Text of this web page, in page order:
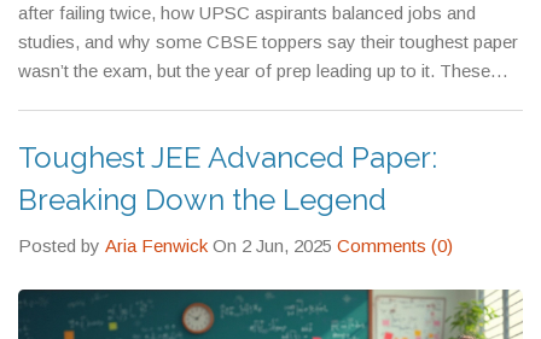
precision. One misplaced decimal, one unclear explanation, and
you lose marks you worked years for.
even when the material felt impossible. The same pattern
shows up across these exams: high volume, high stakes, and
zero tolerance for half-prepared answers.
after failing twice, how UPSC aspirants balanced jobs and
studies, and why some CBSE toppers say their toughest paper
wasn’t the exam, but the year of prep leading up to it. These
be perfect—you just need to be prepared, persistent, and smart
about where you put your effort.
Toughest JEE Advanced Paper:
Breaking Down the Legend
Posted by Aria Fenwick On 2 Jun, 2025 Comments (0)